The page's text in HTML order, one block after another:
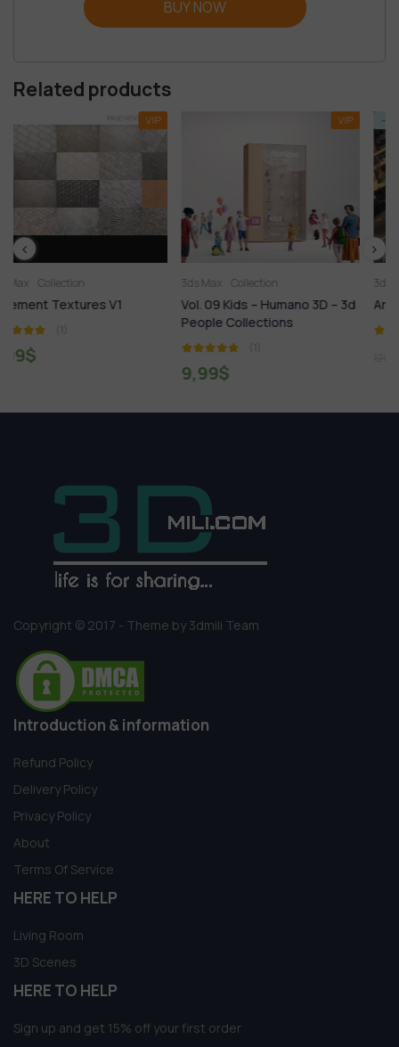
BUY NOW
Related products
3ds Max
Vol. 09 Kids – Humano 3D – 3d
3ds Max
Archmodels Vol. 251
Copyright © 2017 - Theme by 3dmili Team
Introduction & information
Refund Policy
Delivery Policy
Privacy Policy
About
Terms Of Service
HERE TO HELP
Living Room
3D Scenes
HERE TO HELP
Sign up and get 15% off your first order